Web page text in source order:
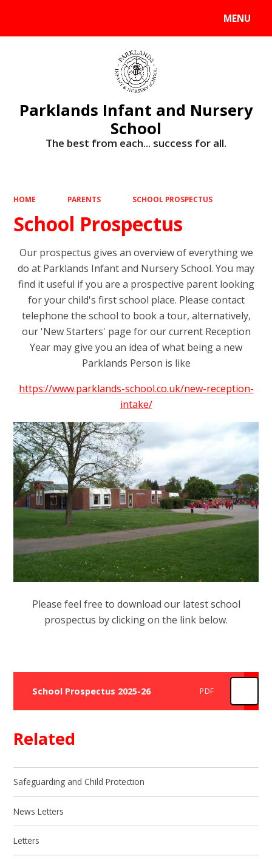
MENU
Parklands Infant and Nursery
School
The best from each... success for all.
HOME PARENTS SCHOOL PROSPECTUS
School Prospectus
Our prospectus gives an overview of everything we
do at Parklands Infant and Nursery School. You may
find it useful if you are a prospective parent looking
for your child's first school place. Please contact
telephone the school to book a tour, alternatively,
our 'New Starters' page for our current Reception
Year may give you an idea of what being a new
Parklands Person is like
https://www.parklands-school.co.uk/new-reception-
intake/
Please feel free to download our latest school
prospectus by clicking on the link below.
School Prospectus 2025-26 PDF
Related
Safeguarding and Child Protection
News Letters
Letters